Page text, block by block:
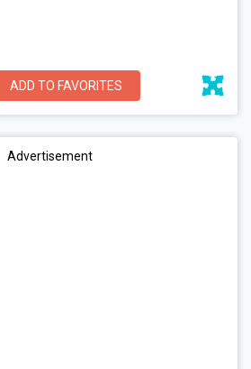
ADD TO FAVORITES
Advertisement